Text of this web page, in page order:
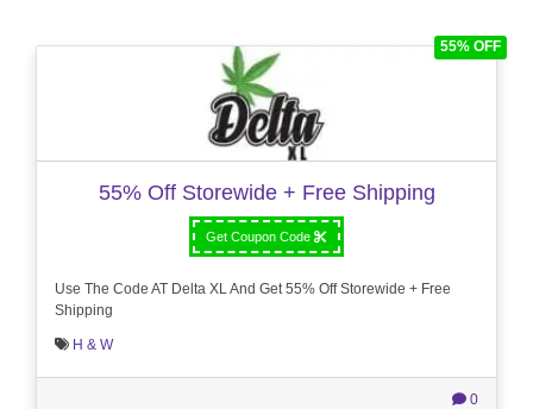
55% OFF
55% Off Storewide + Free Shipping
Get Coupon Code
Use The Code AT Delta XL And Get 55% Off Storewide + Free
Shipping
H & W
0